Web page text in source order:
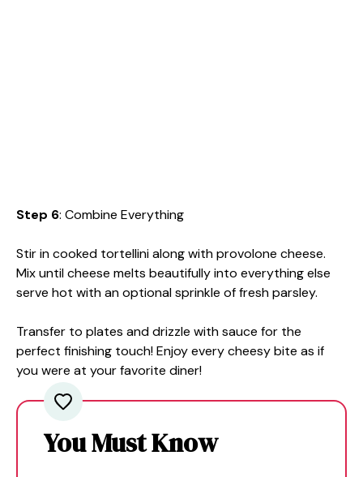
Step 6: Combine Everything
Stir in cooked tortellini along with provolone cheese.
Mix until cheese melts beautifully into everything else
serve hot with an optional sprinkle of fresh parsley.
Transfer to plates and drizzle with sauce for the
perfect finishing touch! Enjoy every cheesy bite as if
you were at your favorite diner!
You Must Know